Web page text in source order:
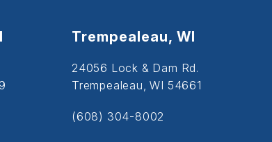
Trempealeau, WI
24056 Lock & Dam Rd.
Trempealeau, WI 54661
(608) 304-8002